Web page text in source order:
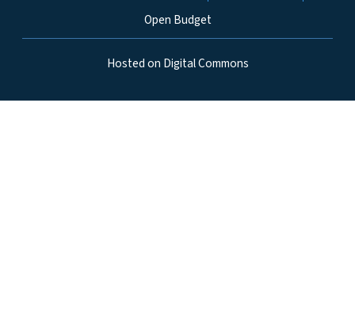
Open Budget
Hosted on Digital Commons